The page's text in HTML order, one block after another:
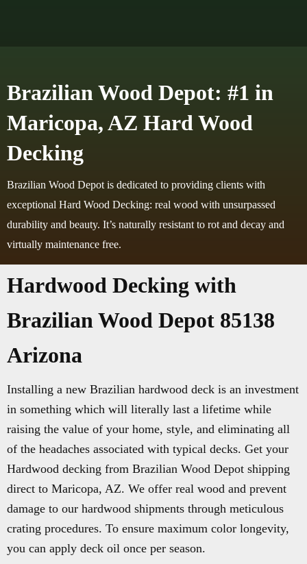
Brazilian Wood Depot: #1 in
Maricopa, AZ Hard Wood
Decking
Brazilian Wood Depot is dedicated to providing clients with
exceptional Hard Wood Decking: real wood with unsurpassed
durability and beauty. It’s naturally resistant to rot and decay and
virtually maintenance free.
Hardwood Decking with
Brazilian Wood Depot 85138
Arizona
Installing a new Brazilian hardwood deck is an investment
in something which will literally last a lifetime while
raising the value of your home, style, and eliminating all
of the headaches associated with typical decks. Get your
Hardwood decking from Brazilian Wood Depot shipping
direct to Maricopa, AZ. We offer real wood and prevent
damage to our hardwood shipments through meticulous
crating procedures. To ensure maximum color longevity,
you can apply deck oil once per season.